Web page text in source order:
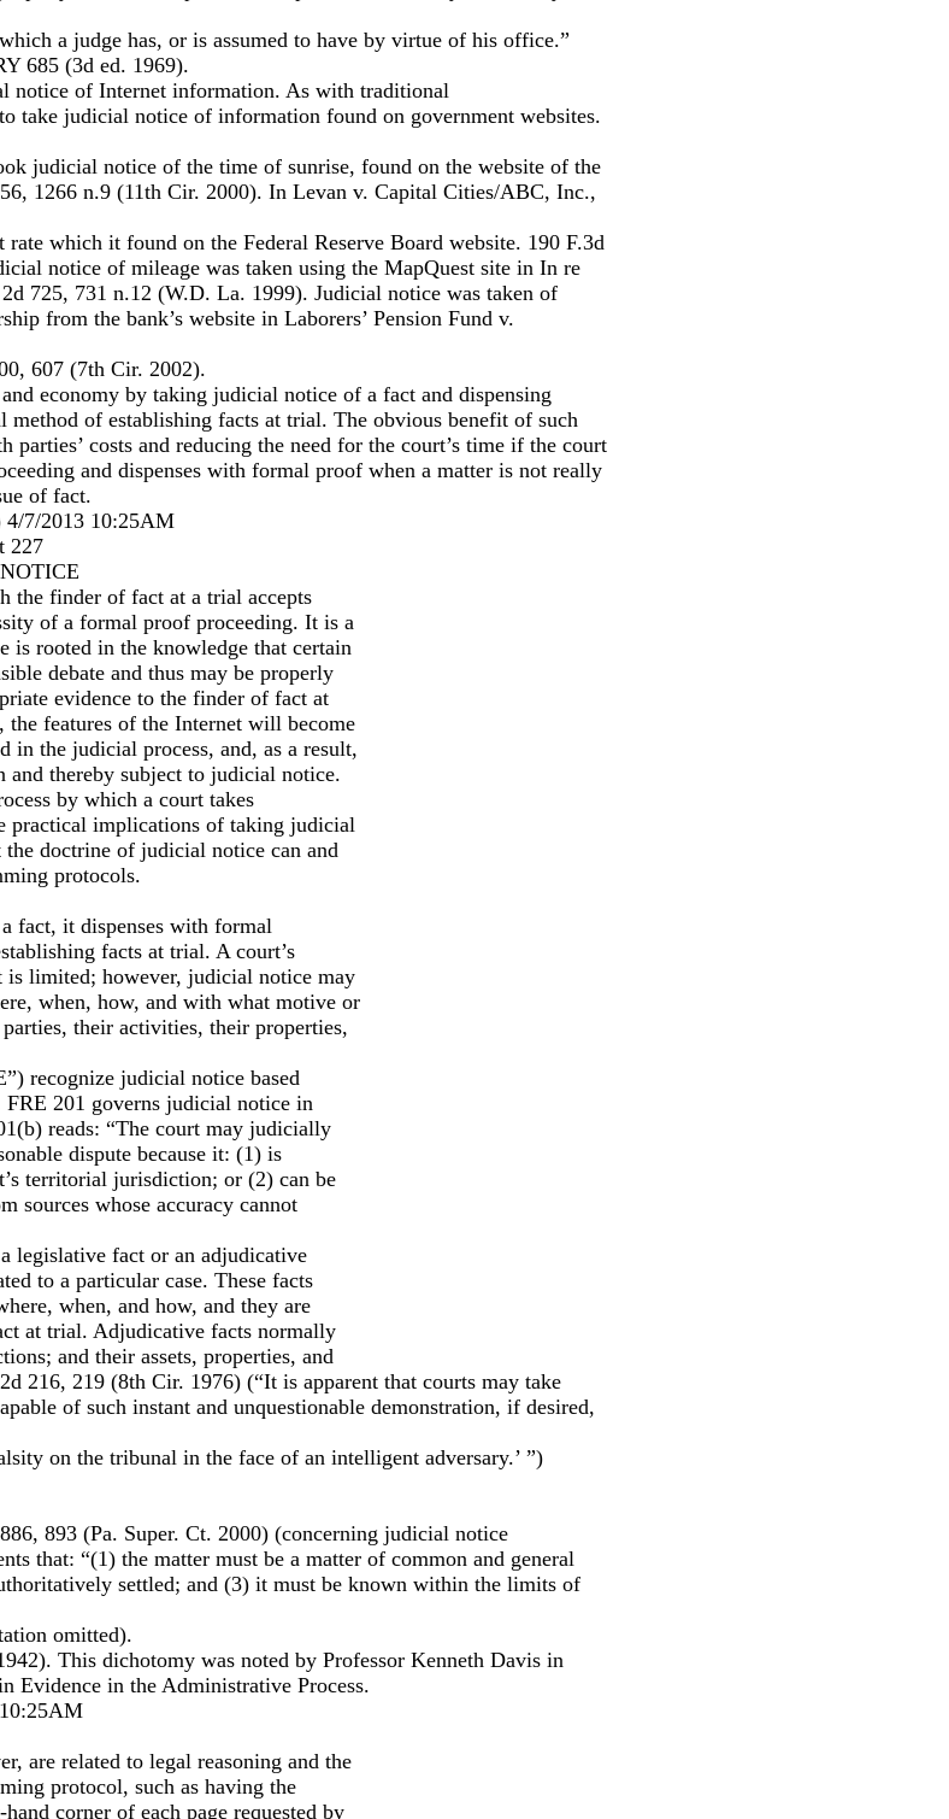
a judge has, or is assumed to have by virtue of his office.”
685 (3d ed. 1969).
notice of Internet information. As with traditional
take judicial notice of information found on government websites.
judicial notice of the time of sunrise, found on the website of the
1266 n.9 (11th Cir. 2000). In Levan v. Capital Cities/ABC, Inc.,
which it found on the Federal Reserve Board website. 190 F.3d
notice of mileage was taken using the MapQuest site in In re
725, 731 n.12 (W.D. La. 1999). Judicial notice was taken of
from the bank’s website in Laborers’ Pension Fund v.
607 (7th Cir. 2002).
economy by taking judicial notice of a fact and dispensing
of establishing facts at trial. The obvious benefit of such
parties’ costs and reducing the need for the court’s time if the court
and dispenses with formal proof when a matter is not really
of fact.
7/2013 10:25AM
227
the finder of fact at a trial accepts
of a formal proof proceeding. It is a
is rooted in the knowledge that certain
debate and thus may be properly
evidence to the finder of fact at
features of the Internet will become
the judicial process, and, as a result,
thereby subject to judicial notice.
by which a court takes
practical implications of taking judicial
doctrine of judicial notice can and
protocols.
fact, it dispenses with formal
facts at trial. A court’s
limited; however, judicial notice may
when, how, and with what motive or
their activities, their properties,
recognize judicial notice based
201 governs judicial notice in
reads: “The court may judicially
dispute because it: (1) is
territorial jurisdiction; or (2) can be
sources whose accuracy cannot
legislative fact or an adjudicative
to a particular case. These facts
when, and how, and they are
at trial. Adjudicative facts normally
and their assets, properties, and
216, 219 (8th Cir. 1976) (“It is apparent that courts may take
of such instant and unquestionable demonstration, if desired,
on the tribunal in the face of an intelligent adversary.’ ”)
893 (Pa. Super. Ct. 2000) (concerning judicial notice
that: “(1) the matter must be a matter of common and general
settled; and (3) it must be known within the limits of
omitted).
This dichotomy was noted by Professor Kenneth Davis in
Evidence in the Administrative Process.
are related to legal reasoning and the
protocol, such as having the
corner of each page requested by